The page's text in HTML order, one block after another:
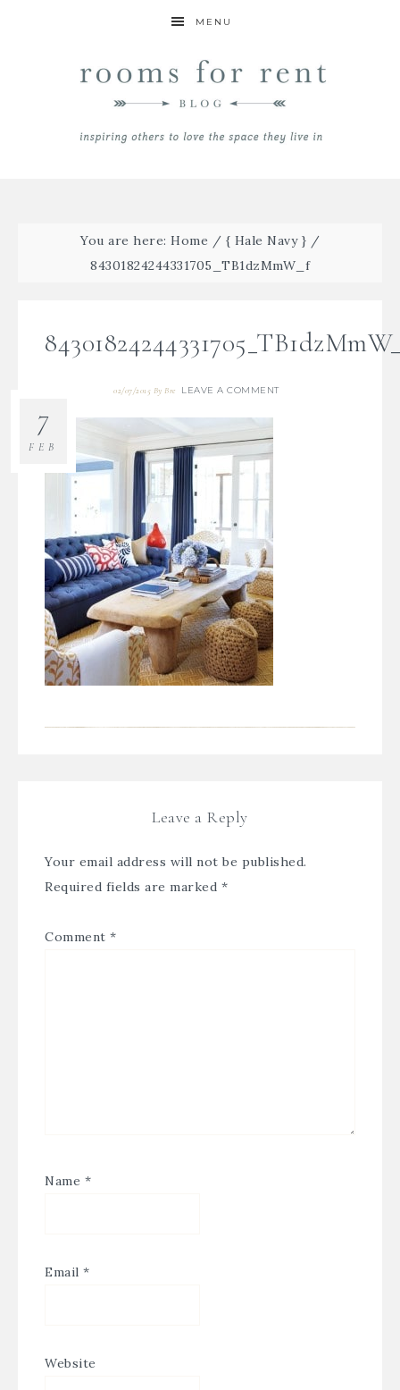
MENU
You are here: Home / { Hale Navy } /
84301824244331705_TB1dzMmW_f
02/07/2015 ByBre LEAVE A COMMENT
7
FEB
Leave a Reply
Your email address will not be published.
Required fields are marked *
Comment *
Name *
Email *
Website